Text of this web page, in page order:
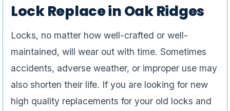
Lock Replace in Oak Ridges
Locks, no matter how well-crafted or well-
maintained, will wear out with time. Sometimes
accidents, adverse weather, or improper use may
also shorten their life. If you are looking for new
high quality replacements for your old locks and